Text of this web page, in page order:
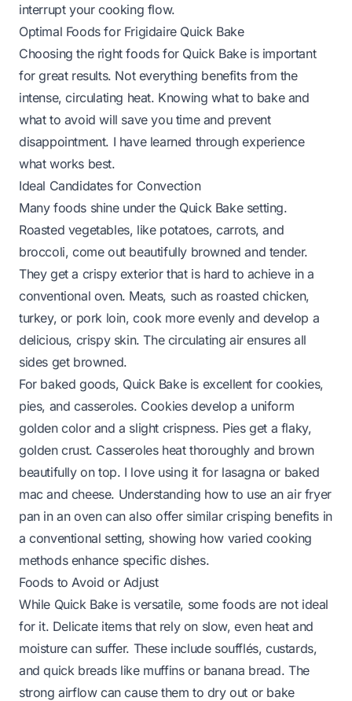
interrupt your cooking flow.
Optimal Foods for Frigidaire Quick Bake
Choosing the right foods for Quick Bake is important
for great results. Not everything benefits from the
intense, circulating heat. Knowing what to bake and
what to avoid will save you time and prevent
disappointment. I have learned through experience
what works best.
Ideal Candidates for Convection
Many foods shine under the Quick Bake setting.
Roasted vegetables, like potatoes, carrots, and
broccoli, come out beautifully browned and tender.
They get a crispy exterior that is hard to achieve in a
conventional oven. Meats, such as roasted chicken,
turkey, or pork loin, cook more evenly and develop a
delicious, crispy skin. The circulating air ensures all
sides get browned.
For baked goods, Quick Bake is excellent for cookies,
pies, and casseroles. Cookies develop a uniform
golden color and a slight crispness. Pies get a flaky,
golden crust. Casseroles heat thoroughly and brown
beautifully on top. I love using it for lasagna or baked
mac and cheese. Understanding how to use anair fryer
pan in an ovencan also offer similar crisping benefits in
a conventional setting, showing how varied cooking
methods enhance specific dishes.
Foods to Avoid or Adjust
While Quick Bake is versatile, some foods are not ideal
for it. Delicate items that rely on slow, even heat and
moisture can suffer. These include soufflés, custards,
and quick breads like muffins or banana bread. The
strong airflow can cause them to dry out or bake